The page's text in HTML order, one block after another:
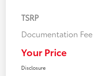
TSRP
Documentation Fee
Your Price
Disclosure